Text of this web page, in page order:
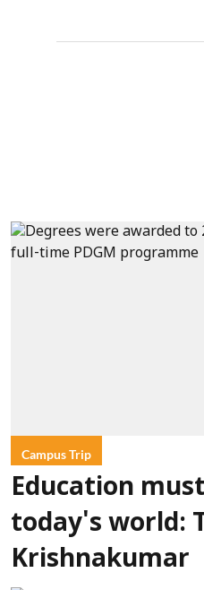
Campus Trip
Education
today's world:
Krishnakumar